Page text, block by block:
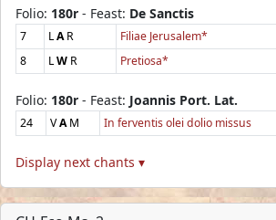
Folio: 180r - Feast: De Sanctis
7 LAR Filiae Jerusalem*
8
LW R Pretiosa*
Folio: 180r - Feast: Joannis Port. Lat.
24 VAM In ferventis olei dolio missus
Display next chants ▾